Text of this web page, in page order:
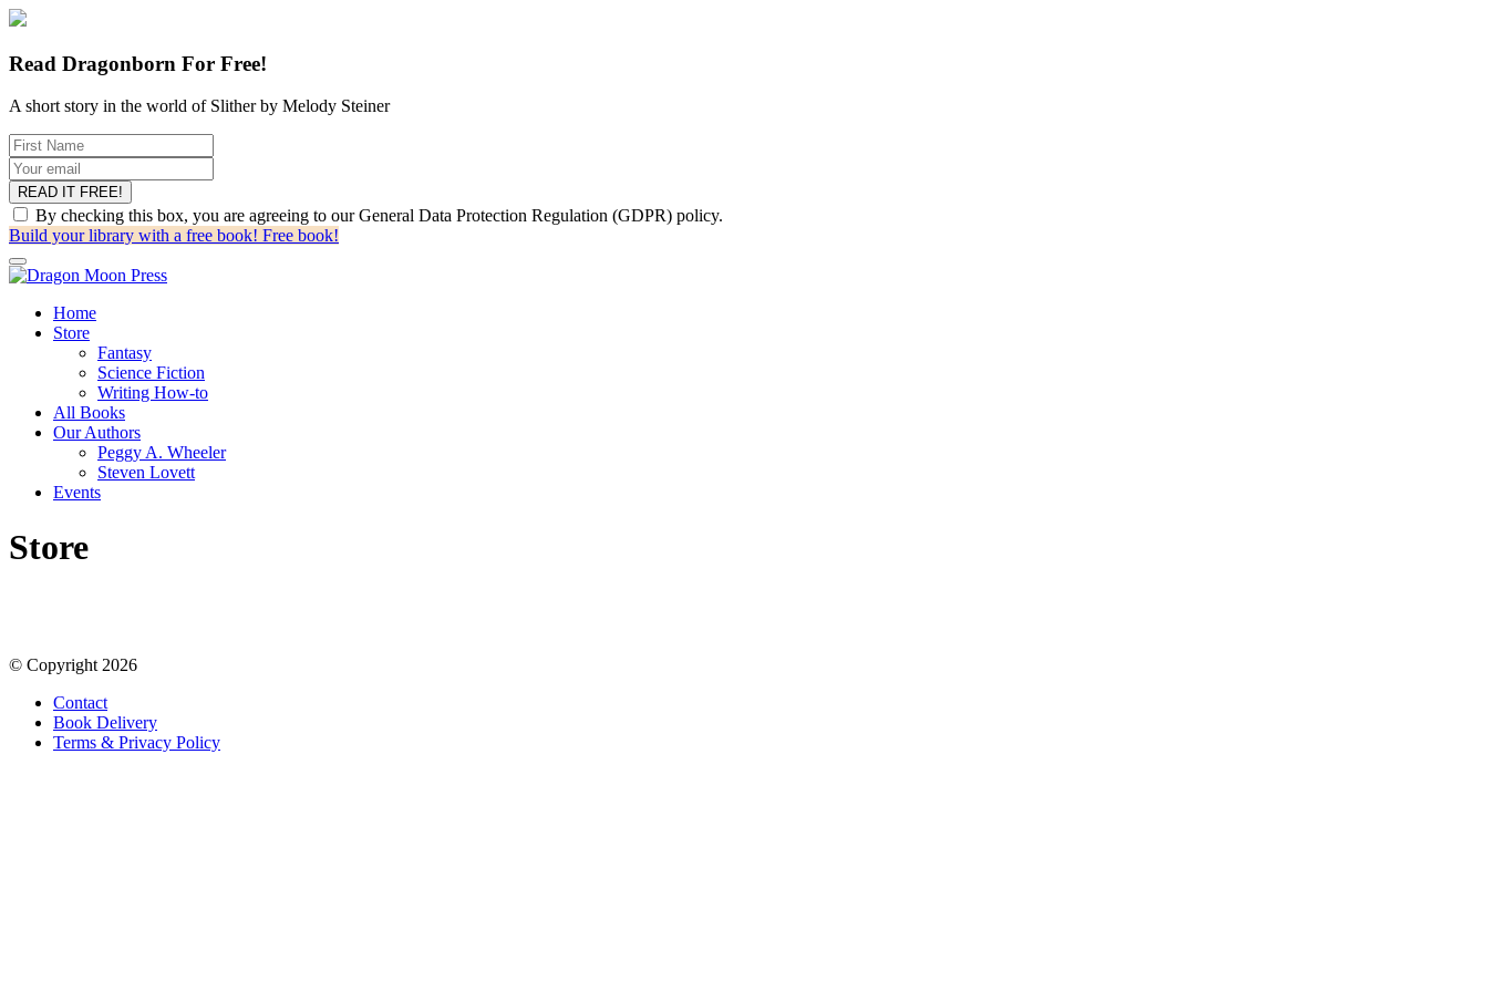
Read Dragonborn For Free!
A short story in the world of Slither by Melody Steiner
By checking this box, you are agreeing to our General Data Protection Regulation (GDPR) policy.
Build your library with a free book! Free book!
Home
Store
Fantasy
Science Fiction
Writing How-to
All Books
Our Authors
Peggy A. Wheeler
Steven Lovett
Events
Store
© Copyright 2026
Contact
Book Delivery
Terms & Privacy Policy